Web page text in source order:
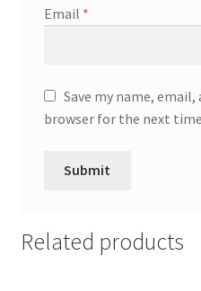
Email *
Save my name,
browser for the next
Related products